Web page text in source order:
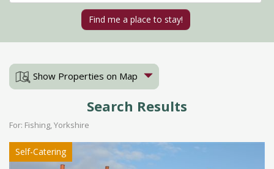
Show Properties on Map
Search Results
For: Fishing, Yorkshire
Self-Catering